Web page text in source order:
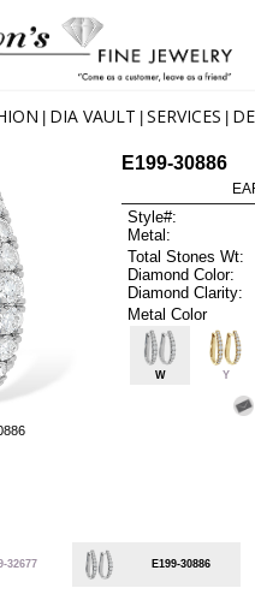
DIA VAULT SERVICES
E199-30886
Style#:
Metal:
Total Stones Wt:
Diamond Color:
Diamond Clarity:
Metal Color
W Y
32677 E199-30886